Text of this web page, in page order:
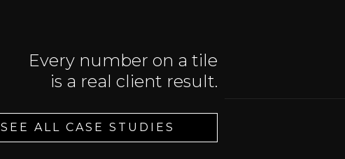
Every number on a tile
is a real client result.
SEE ALL CASE STUDIES